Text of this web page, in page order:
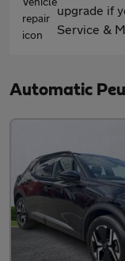
upgrade if
Service &
Automatic